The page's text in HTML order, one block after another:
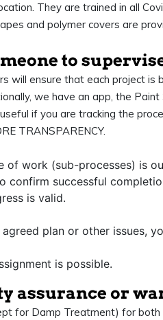
They are trained in all
and polymer covers are
to
will ensure that each project is
we have an app, the
if you are tracking the
TRANSPARENCY.
of work (sub-processes) is
confirm successful
is valid.
plan or other issues,
is possible.
assurance or
for Damp Treatment) for